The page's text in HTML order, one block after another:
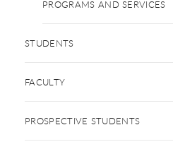
PROGRAMS AND SERVICES
STUDENTS
FACULTY
PROSPECTIVE STUDENTS